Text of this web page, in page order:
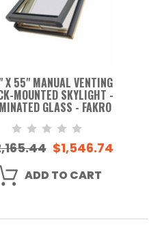
X 55" MANUAL VENTING
MOUNTED SKYLIGHT -
GLASS - FAKRO
$1,546.74
ADD TO CART